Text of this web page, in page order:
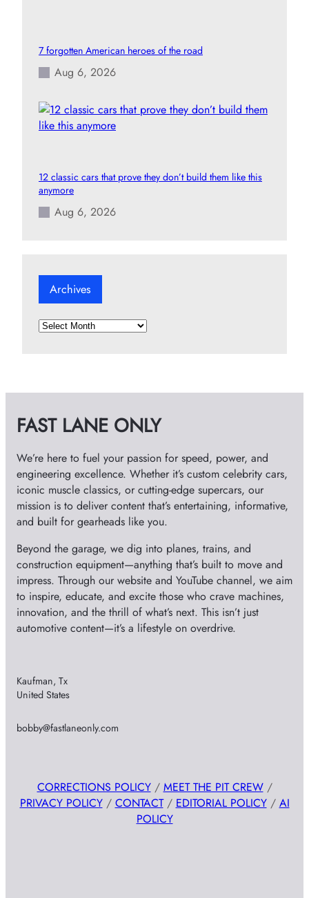
7 forgotten American heroes of the road
Aug 6, 2026
12 classic cars that prove they don’t build them like this
anymore
Aug 6, 2026
Archives
A
e
s
FAST LANE ONLY
We’re here to fuel your passion for speed, power, and
engineering excellence. Whether it’s custom celebrity cars,
iconic muscle classics, or cutting-edge supercars, our
mission is to deliver content that’s entertaining, informative,
and built for gearheads like you.
Beyond the garage, we dig into planes, trains, and
construction equipment—anything that’s built to move and
impress. Through our website and YouTube channel, we aim
to inspire, educate, and excite those who crave machines,
innovation, and the thrill of what’s next. This isn’t just
automotive content—it’s a lifestyle on overdrive.
Kaufman, Tx
United States
bobby@fastlaneonly.com
CORRECTIONS POLICY/ MEET THE PIT CREW/
PRIVACY POLICY/ CONTACT/ EDITORIAL POLICY/ AI
POLICY